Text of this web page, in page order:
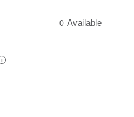
0 Available
i